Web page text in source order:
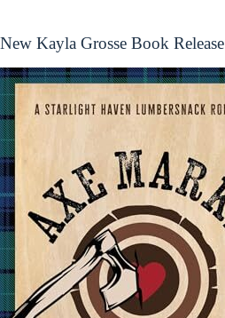
New Kayla Grosse Book Release